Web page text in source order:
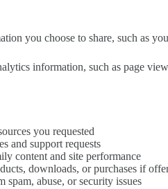
you choose to share, such as
information, such as page
you requested
and support requests
content and site performance
downloads, or purchases if
spam, abuse, or security issues